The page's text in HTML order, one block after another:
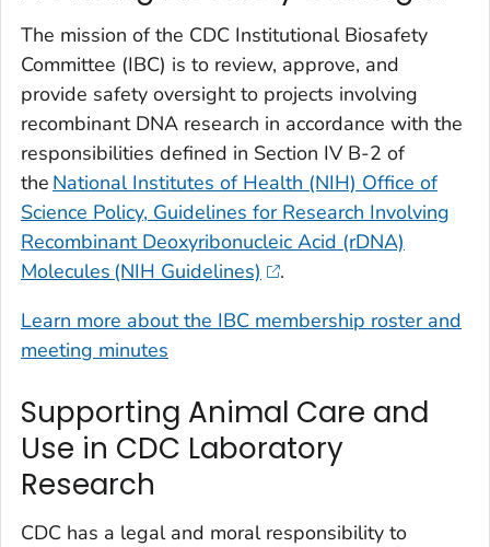
The mission of the CDC Institutional Biosafety
Committee (IBC) is to review, approve, and
provide safety oversight to projects involving
recombinant DNA research in accordance with the
responsibilities defined in Section IV B-2 of
the National Institutes of Health (NIH) Office of
Science Policy, Guidelines for Research Involving
Recombinant Deoxyribonucleic Acid (rDNA)
Molecules (NIH Guidelines)
.
Learn more about the IBC membership roster and
meeting minutes
Supporting Animal Care and
Use in CDC Laboratory
Research
CDC has a legal and moral responsibility to